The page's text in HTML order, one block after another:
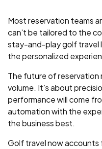
Most reservation teams
can’t be tailored to the
stay-and-play golf travel
the personalized
The future of reservation
volume. It’s about
performance will come
automation with the
the business best.
Golf travel now accounts